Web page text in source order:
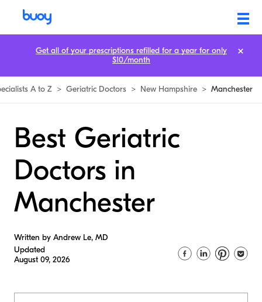
A to Z > Geriatric Doctors > New Hampshire > Manchester
Best Geriatric
Doctors in
Manchester
Written by Andrew Le, MD
Updated
August 09, 2026
Get all of your prescriptions refilled for a year for only
$10/month